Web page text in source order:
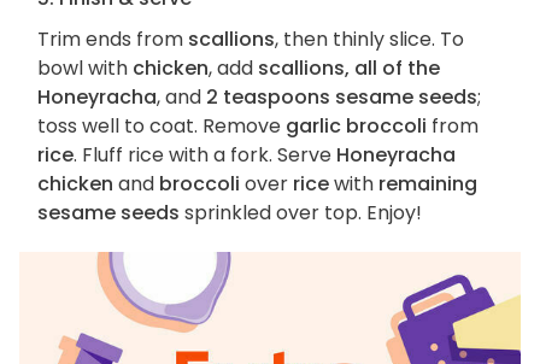
Trim ends from scallions, then thinly slice. To
bowl with chicken, add scallions, all of the
Honeyracha, and 2 teaspoons sesame seeds;
toss well to coat. Remove garlic broccoli from
rice. Fluff rice with a fork. Serve Honeyracha
chicken and broccoli over ricewith remaining
sesame seeds sprinkled over top. Enjoy!